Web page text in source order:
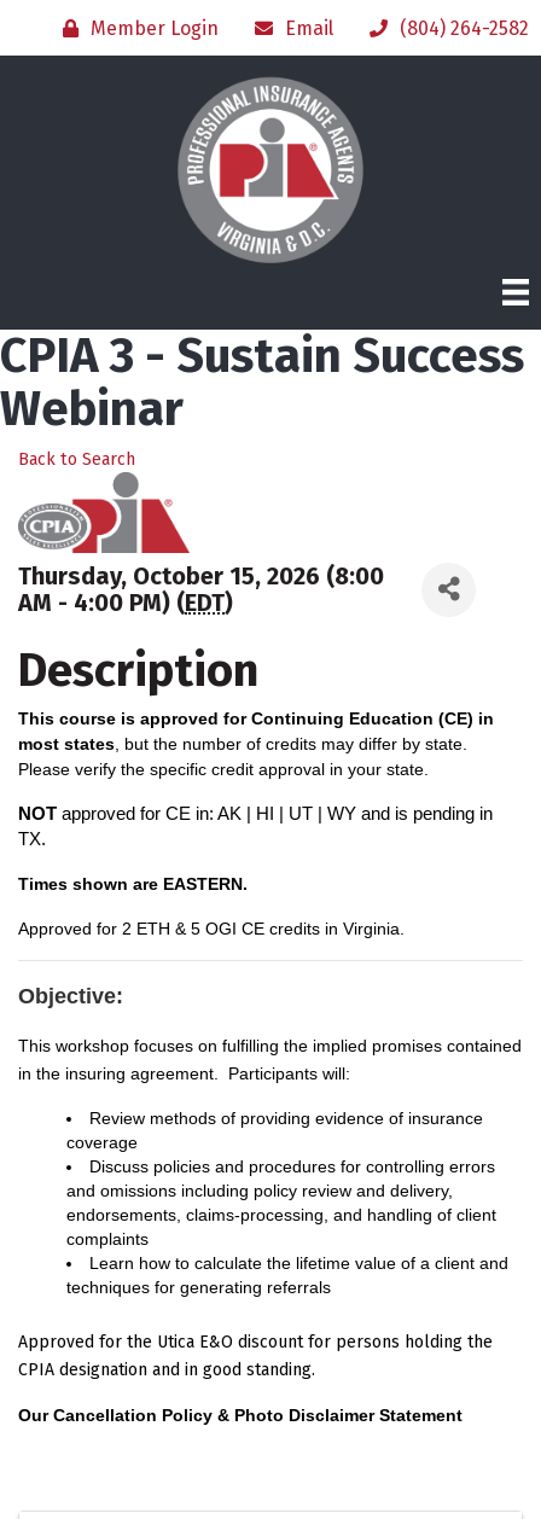
Member Login Email (804) 264-2582
CPIA 3 - Sustain Success
Webinar
Back to Search
Thursday, October 15, 2026 (8:00
AM - 4:00 PM) (EDT)
Description
This course is approved for Continuing Education (CE) in
most states , but the number of credits may differ by state.
Please verify the specific credit approval in your state.
NOT approved for CE in: AK | HI | UT | WY and is pending in
TX.
Times shown are EASTERN.
Approved for 2 ETH & 5 OGI CE credits in Virginia.
Objective:
This workshop focuses on fulfilling the implied promises contained
in the insuring agreement. Participants will:
Review methods of providing evidence of insurance
coverage
Discuss policies and procedures for controlling errors
and omissions including policy review and delivery,
endorsements, claims-processing, and handling of client
complaints
Learn how to calculate the lifetime value of a client and
techniques for generating referrals
Approved for the Utica E&O discount for persons holding the
CPIA designation and in good standing.
Our Cancellation Policy & Photo Disclaimer Statement